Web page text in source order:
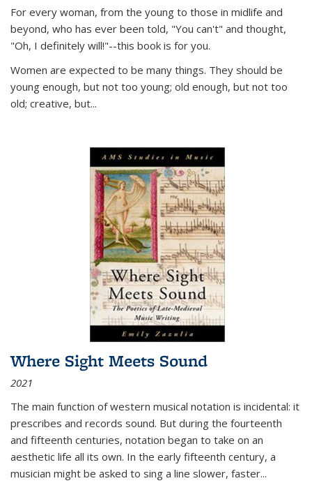
For every woman, from the young to those in midlife and
beyond, who has ever been told, "You can't" and thought,
"Oh, I definitely will!"--this book is for you.
Women are expected to be many things. They should be
young enough, but not too young; old enough, but not too
old; creative, but...
Where Sight Meets Sound
2021
The main function of western musical notation is incidental: it
prescribes and records sound. But during the fourteenth
and fifteenth centuries, notation began to take on an
aesthetic life all its own. In the early fifteenth century, a
musician might be asked to sing a line slower, faster...